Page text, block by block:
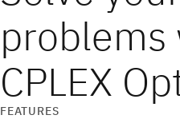
problems
CPLEX
FEATURES